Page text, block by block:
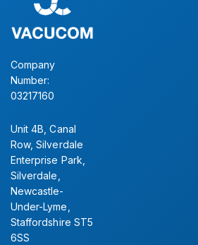
Company
Number:
03217160
Unit 4B, Canal
Row, Silverdale
Enterprise Park,
Silverdale,
Newcastle-
Under-Lyme,
Staffordshire ST5
6SS